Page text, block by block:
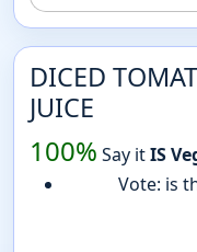
DICED
JUICE
100% Say itIS
Vote: is